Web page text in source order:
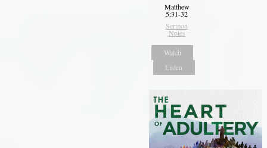
Matthew
5:31-32
Sermon
Notes
Watch
Listen